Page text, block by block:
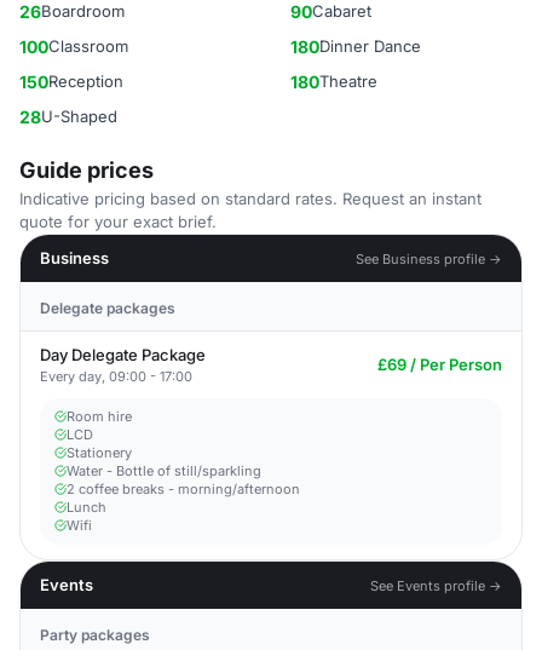
26Boardroom 90Cabaret
100Classroom 180Dinner Dance
150Reception 180Theatre
28U-Shaped
Guide prices
Indicative pricing based on standard rates. Request an instant
quote for your exact brief.
Business
See Business profile →
Delegate packages
Day Delegate Package
Every day, 09:00 - 17:00
£69 / Per Person
Room hire
LCD
Stationery
Water - Bottle of still/sparkling
2 coffee breaks - morning/afternoon
Lunch
Wifi
Events See Events profile →
Party packages